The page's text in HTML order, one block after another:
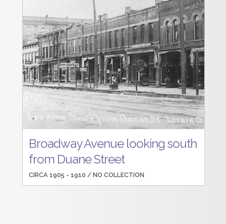
Broadway Avenue looking south
from Duane Street
CIRCA 1905 - 1910 /NO COLLECTION